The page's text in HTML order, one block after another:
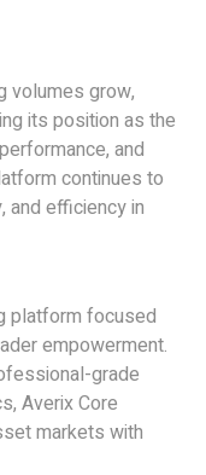
volumes grow,
its position as the
and
continues to
and efficiency in
platform focused
empowerment.
grade
Averix Core
markets with